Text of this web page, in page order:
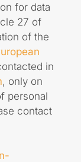
for data
27 of
of the
in
, only on
personal
contact